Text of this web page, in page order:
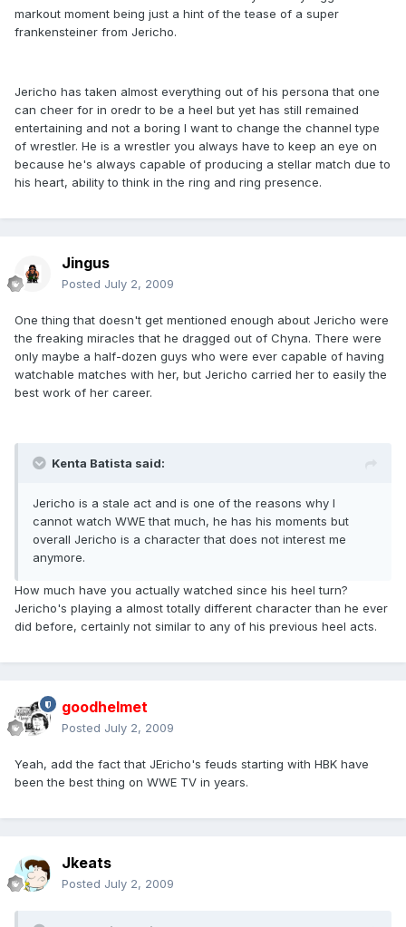
markout moment being just a hint of the tease of a super
frankensteiner from Jericho.
Jericho has taken almost everything out of his persona that one
can cheer for in oredr to be a heel but yet has still remained
entertaining and not a boring I want to change the channel type
of wrestler. He is a wrestler you always have to keep an eye on
because he's always capable of producing a stellar match due to
his heart, ability to think in the ring and ring presence.
Jingus
Posted July 2, 2009
One thing that doesn't get mentioned enough about Jericho were
the freaking miracles that he dragged out of Chyna. There were
only maybe a half-dozen guys who were ever capable of having
watchable matches with her, but Jericho carried her to easily the
best work of her career.
Kenta Batista said:
Jericho is a stale act and is one of the reasons why I
cannot watch WWE that much, he has his moments but
overall Jericho is a character that does not interest me
anymore.
How much have you actually watched since his heel turn?
Jericho's playing a almost totally different character than he ever
did before, certainly not similar to any of his previous heel acts.
goodhelmet
Posted July 2, 2009
Yeah, add the fact that JEricho's feuds starting with HBK have
been the best thing on WWE TV in years.
Jkeats
Posted July 2, 2009